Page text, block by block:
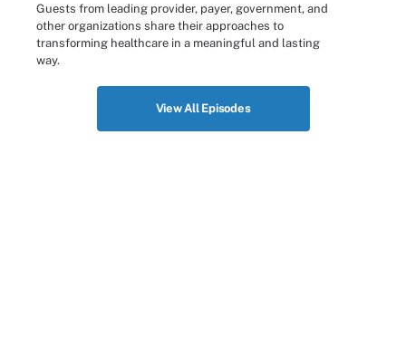
Guests from leading provider, payer, government, and
other organizations share their approaches to
transforming healthcare in a meaningful and lasting
way.
View All Episodes